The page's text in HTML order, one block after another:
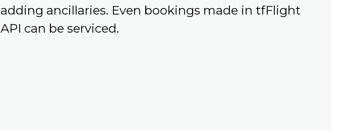
adding ancillaries. Even bookings made in tfFlight
API can be serviced.